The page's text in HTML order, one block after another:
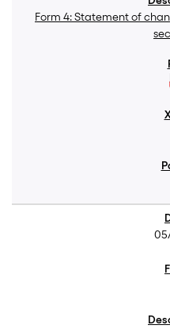
Form 4: Statement of